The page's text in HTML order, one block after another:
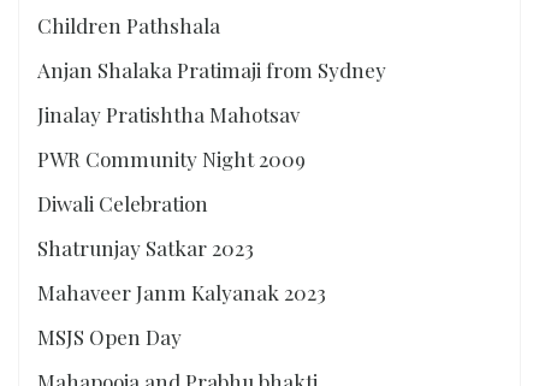
Children Pathshala
Anjan Shalaka Pratimaji from Sydney
Jinalay Pratishtha Mahotsav
PWR Community Night 2009
Diwali Celebration
Shatrunjay Satkar 2023
Mahaveer Janm Kalyanak 2023
MSJS Open Day